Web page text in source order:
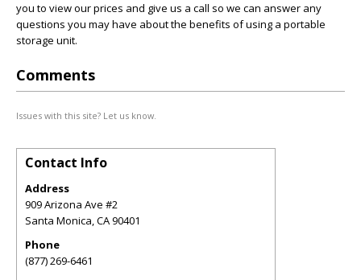
you to view our prices and give us a call so we can answer any
questions you may have about the benefits of using a portable
storage unit.
Comments
Issues with this site? Let us know.
Contact Info
Address
909 Arizona Ave #2
Santa Monica,CA90401
Phone
(877) 269-6461